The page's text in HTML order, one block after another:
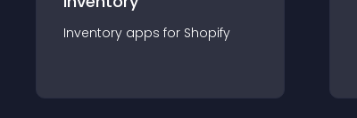
Inventory apps for Shopify